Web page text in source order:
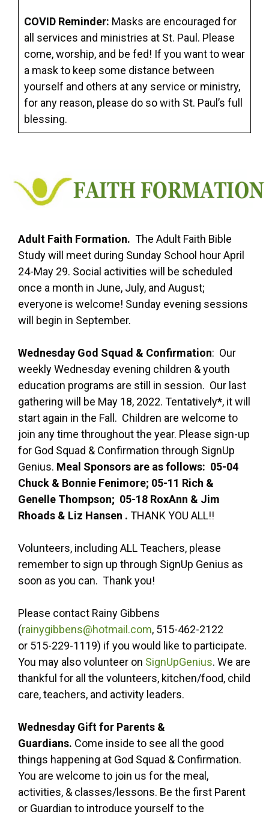
COVID Reminder: Masks are encouraged for
all services and ministries at St. Paul. Please
come, worship, and be fed! If you want to wear
a mask to keep some distance between
yourself and others at any service or ministry,
for any reason, please do so with St. Paul’s full
blessing.
Adult Faith Formation. The Adult Faith Bible
Study will meet during Sunday School hour April
24-May 29. Social activities will be scheduled
once a month in June, July, and August;
everyone is welcome! Sunday evening sessions
will begin in September.
Wednesday God Squad & Confirmation: Our
weekly Wednesday evening children & youth
education programs are still in session. Our last
gathering will be May 18, 2022. Tentatively*, it will
start again in the Fall. Children are welcome to
join any time throughout the year. Please sign-up
for God Squad & Confirmation through SignUp
Genius. Meal Sponsors are as follows: 05-04
Chuck & Bonnie Fenimore; 05-11 Rich &
Genelle Thompson; 05-18 RoxAnn & Jim
Rhoads & Liz Hansen . THANK YOU ALL!!
Volunteers, including ALL Teachers, please
remember to sign up through SignUp Genius as
soon as you can. Thank you!
Please contact Rainy Gibbens
(rainygibbens@hotmail.com, 515-462-2122
or 515-229-1119) if you would like to participate.
You may also volunteer on SignUpGenius. We are
thankful for all the volunteers, kitchen/food, child
care, teachers, and activity leaders.
Wednesday Gift for Parents &
Guardians. Come inside to see all the good
things happening at God Squad & Confirmation.
You are welcome to join us for the meal,
activities, & classes/lessons. Be the first Parent
or Guardian to introduce yourself to the